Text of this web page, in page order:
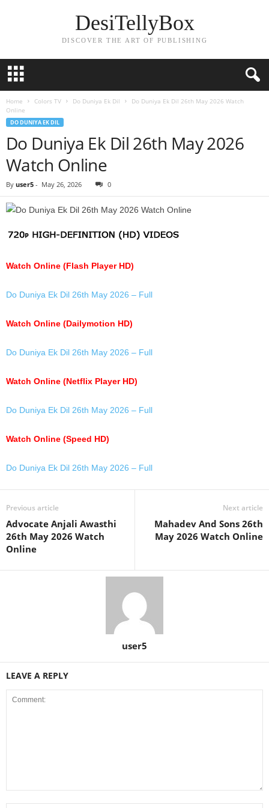
DesiTellyBox
DISCOVER THE ART OF PUBLISHING
Home Colors TV Do Duniya Ek Dil
Do Duniya Ek Dil 26th May 2026 Watch
Online
DO DUNIYA EK DIL
Do Duniya Ek Dil 26th May 2026
Watch Online
By user5 - May 26, 2026 0
Watch Online (Flash Player HD)
Do Duniya Ek Dil 26th May 2026 – Full
Watch Online (Dailymotion HD)
Do Duniya Ek Dil 26th May 2026 – Full
Watch Online (Netflix Player HD)
Do Duniya Ek Dil 26th May 2026 – Full
Watch Online (Speed HD)
Do Duniya Ek Dil 26th May 2026 – Full
Previous article
Advocate Anjali Awasthi
26th May 2026 Watch
Online
Next article
Mahadev And Sons 26th
May 2026 Watch Online
user5
LEAVE A REPLY